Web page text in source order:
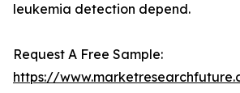
leukemia detection depend.
Request A Free Sample:
https://